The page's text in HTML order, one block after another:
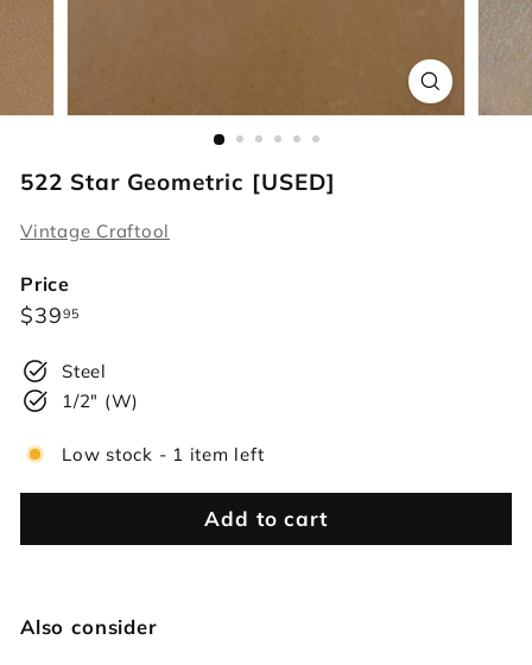
v
r
s
522 Star Geometric [USED]
Vintage Craftool
Price
Regular
$3995$39.95
Steel
1/2" (W)
Low stock - 1 item left
Add to cart
Also consider